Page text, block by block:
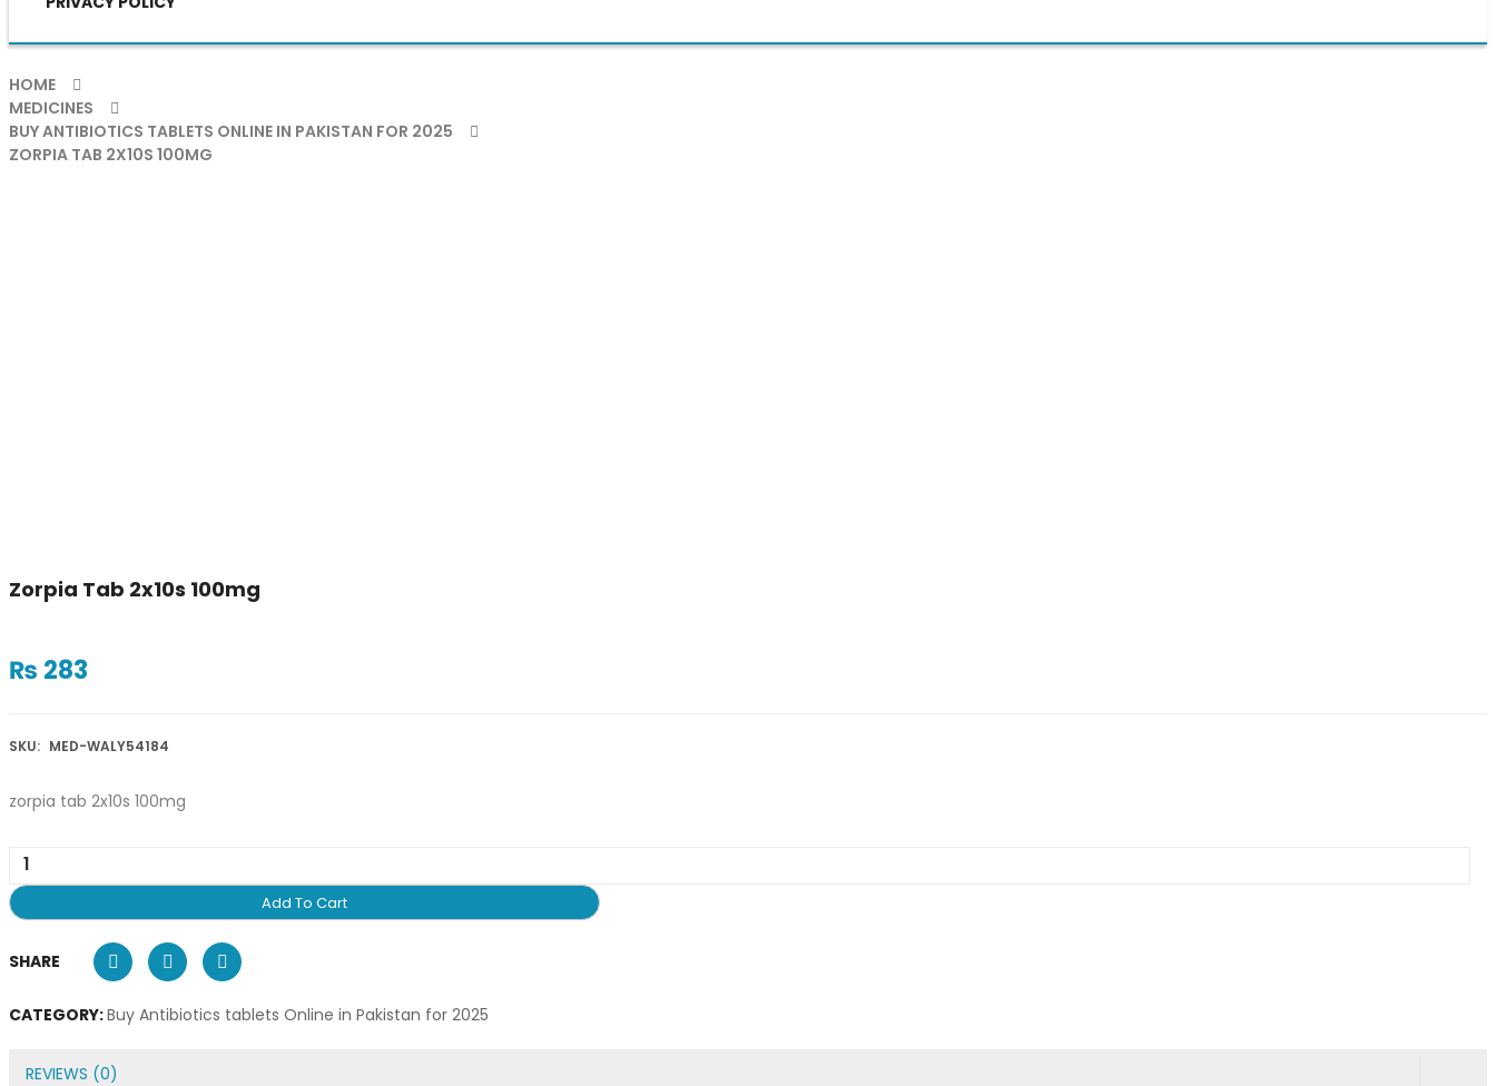
HOME
MEDICINES
BUY ANTIBIOTICS TABLETS ONLINE IN PAKISTAN FOR 2025
ZORPIA TAB 2X10S 100MG
Zorpia Tab 2x10s 100mg
₨ 283
SKU: MED-WALY54184
zorpia tab 2x10s 100mg
Add To Cart
SHARE
CATEGORY:Buy Antibiotics tablets Online in Pakistan for 2025
REVIEWS (0)